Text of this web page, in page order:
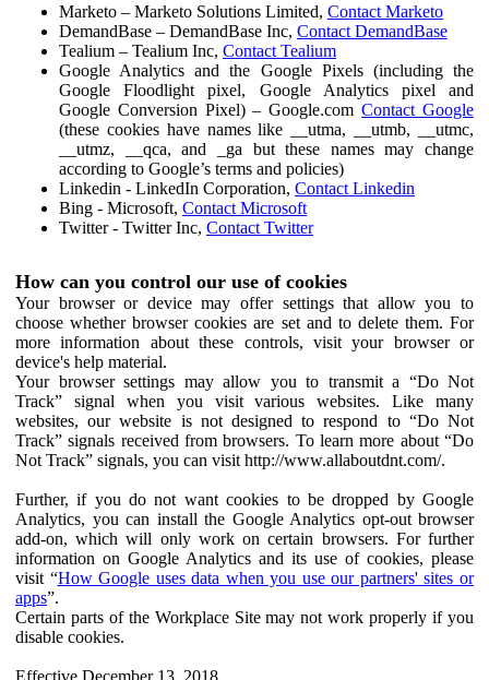
Marketo – Marketo Solutions Limited, Contact Marketo
DemandBase – DemandBase Inc, Contact DemandBase
Tealium – Tealium Inc, Contact Tealium
Google Analytics and the Google Pixels (including the
Google Floodlight pixel, Google Analytics pixel and
Google Conversion Pixel) – Google.comContact Google
(these cookies have names like __utma, __utmb, __utmc,
__utmz, __qca, and _ga but these names may change
according to Google’s terms and policies)
Linkedin - LinkedIn Corporation, Contact Linkedin
Bing - Microsoft, Contact Microsoft
Twitter - Twitter Inc, Contact Twitter
How can you control our use of cookies
Your browser or device may offer settings that allow you to
choose whether browser cookies are set and to delete them. For
more information about these controls, visit your browser or
device's help material.
Your browser settings may allow you to transmit a “Do Not
Track” signal when you visit various websites. Like many
websites, our website is not designed to respond to “Do Not
Track” signals received from browsers. To learn more about “Do
Not Track” signals, you can visit http://www.allaboutdnt.com/.
Further, if you do not want cookies to be dropped by Google
Analytics, you can install the Google Analytics opt-out browser
add-on, which will only work on certain browsers. For further
information on Google Analytics and its use of cookies, please
visit “How Google uses data when you use our partners' sites or
apps”.
Certain parts of the Workplace Site may not work properly if you
disable cookies.
Effective December 13, 2018